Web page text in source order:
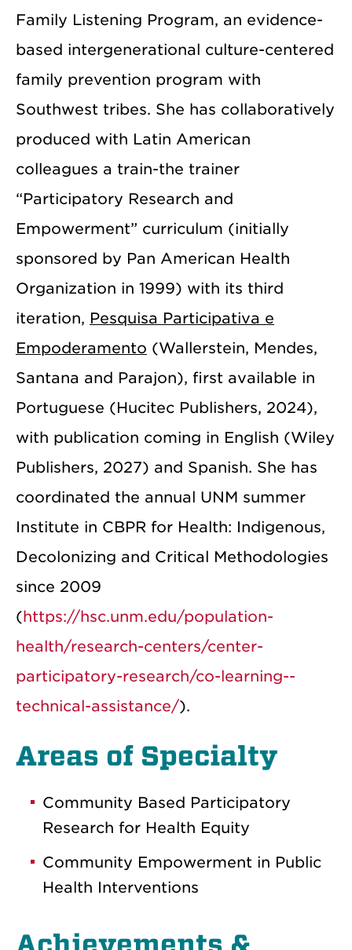
Family Listening Program, an evidence-
based intergenerational culture-centered
family prevention program with
Southwest tribes. She has collaboratively
produced with Latin American
colleagues a train-the trainer
“Participatory Research and
Empowerment” curriculum (initially
sponsored by Pan American Health
Organization in 1999) with its third
iteration, Pesquisa Participativa e
Empoderamento (Wallerstein, Mendes,
Santana and Parajon), first available in
Portuguese (Hucitec Publishers, 2024),
with publication coming in English (Wiley
Publishers, 2027) and Spanish. She has
coordinated the annual UNM summer
Institute in CBPR for Health: Indigenous,
Decolonizing and Critical Methodologies
since 2009
(https://hsc.unm.edu/population-
health/research-centers/center-
participatory-research/co-learning--
technical-assistance/).
Areas of Specialty
Community Based Participatory
Research for Health Equity
Community Empowerment in Public
Health Interventions